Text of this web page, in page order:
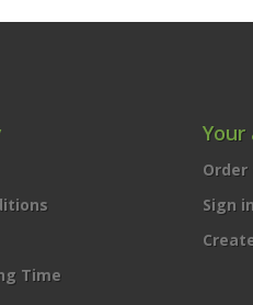
Time
Your
Sign in